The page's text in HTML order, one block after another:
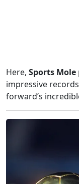
Here, Sports Mole
impressive
forward’s